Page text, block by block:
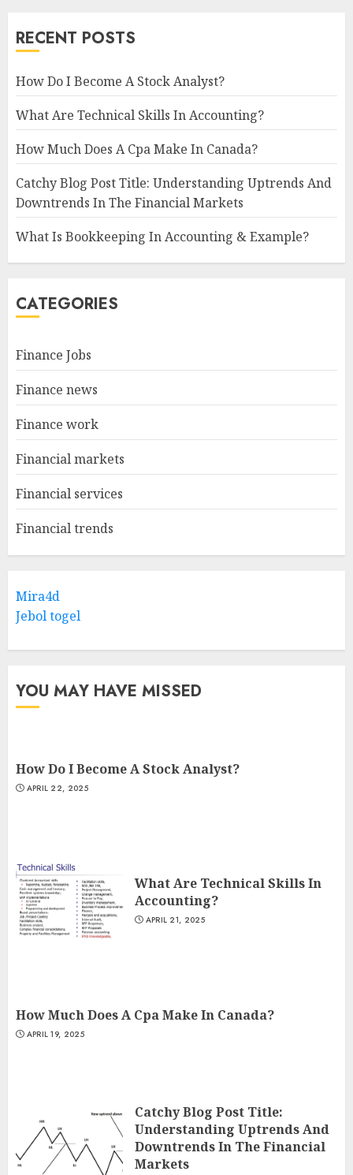
RECENT POSTS
How Do I Become A Stock Analyst?
What Are Technical Skills In Accounting?
How Much Does A Cpa Make In Canada?
Catchy Blog Post Title: Understanding Uptrends And
Downtrends In The Financial Markets
What Is Bookkeeping In Accounting & Example?
CATEGORIES
Finance Jobs
Finance news
Finance work
Financial markets
Financial services
Financial trends
Mira4d
Jebol togel
YOU MAY HAVE MISSED
How Do I Become A Stock Analyst?
APRIL 22, 2025
What Are Technical Skills In
Accounting?
APRIL 21, 2025
How Much Does A Cpa Make In Canada?
APRIL 19, 2025
Catchy Blog Post Title:
Understanding Uptrends And
Downtrends In The Financial
Markets